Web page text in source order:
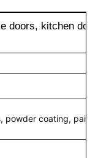
doors, kitchen
powder coating,